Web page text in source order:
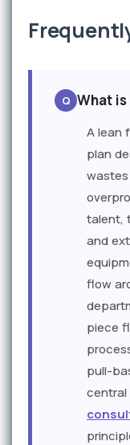
What
A lean
plan
talent,
and
flow
piece
pull-
central